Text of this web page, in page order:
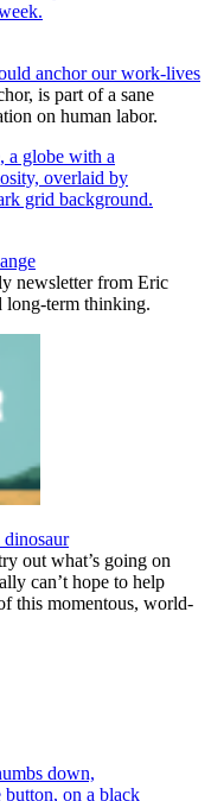
anchor our work-lives
is part of a sane
on human labor.
newsletter from Eric
long-term thinking.
out what’s going on
can’t hope to help
this momentous, world-